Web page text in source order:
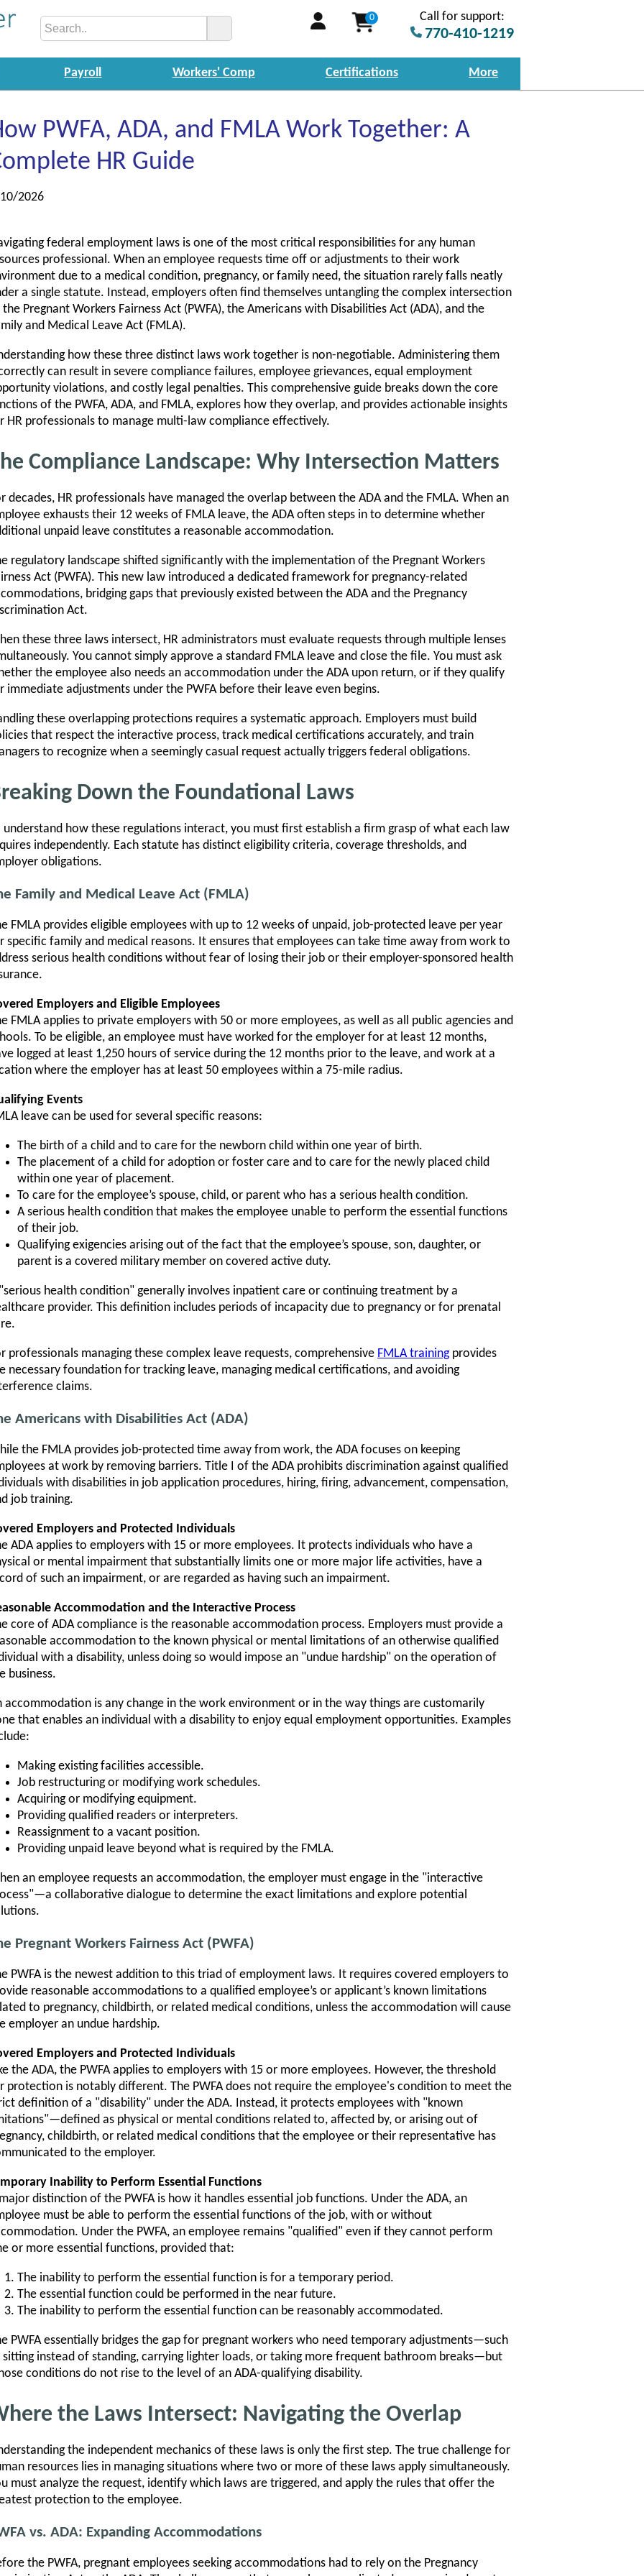
0 Call for support:
770-410-1219
Payroll Workers' Comp Certifications More
PWFA, ADA, and FMLA Work Together: A
HR Guide
2026
federal employment laws is one of the most critical responsibilities for any human
professional. When an employee requests time off or adjustments to their work
due to a medical condition, pregnancy, or family need, the situation rarely falls neatly
a single statute. Instead, employers often find themselves untangling the complex intersection
Pregnant Workers Fairness Act (PWFA), the Americans with Disabilities Act (ADA), and the
and Medical Leave Act (FMLA).
how these three distinct laws work together is non-negotiable. Administering them
can result in severe compliance failures, employee grievances, equal employment
violations, and costly legal penalties. This comprehensive guide breaks down the core
of the PWFA, ADA, and FMLA, explores how they overlap, and provides actionable insights
HR professionals to manage multi-law compliance effectively.
Compliance Landscape: Why Intersection Matters
decades, HR professionals have managed the overlap between the ADA and the FMLA. When an
exhausts their 12 weeks of FMLA leave, the ADA often steps in to determine whether
unpaid leave constitutes a reasonable accommodation.
regulatory landscape shifted significantly with the implementation of the Pregnant Workers
Act (PWFA). This new law introduced a dedicated framework for pregnancy-related
bridging gaps that previously existed between the ADA and the Pregnancy
Act.
these three laws intersect, HR administrators must evaluate requests through multiple lenses
You cannot simply approve a standard FMLA leave and close the file. You must ask
the employee also needs an accommodation under the ADA upon return, or if they qualify
immediate adjustments under the PWFA before their leave even begins.
these overlapping protections requires a systematic approach. Employers must build
that respect the interactive process, track medical certifications accurately, and train
to recognize when a seemingly casual request actually triggers federal obligations.
Down the Foundational Laws
understand how these regulations interact, you must first establish a firm grasp of what each law
independently. Each statute has distinct eligibility criteria, coverage thresholds, and
obligations.
Family and Medical Leave Act (FMLA)
FMLA provides eligible employees with up to 12 weeks of unpaid, job-protected leave per year
specific family and medical reasons. It ensures that employees can take time away from work to
serious health conditions without fear of losing their job or their employer-sponsored health
Employers and Eligible Employees
FMLA applies to private employers with 50 or more employees, as well as all public agencies and
To be eligible, an employee must have worked for the employer for at least 12 months,
logged at least 1,250 hours of service during the 12 months prior to the leave, and work at a
where the employer has at least 50 employees within a 75-mile radius.
Events
leave can be used for several specific reasons:
The birth of a child and to care for the newborn child within one year of birth.
The placement of a child for adoption or foster care and to care for the newly placed child
within one year of placement.
To care for the employee’s spouse, child, or parent who has a serious health condition.
A serious health condition that makes the employee unable to perform the essential functions
of their job.
Qualifying exigencies arising out of the fact that the employee’s spouse, son, daughter, or
parent is a covered military member on covered active duty.
health condition" generally involves inpatient care or continuing treatment by a
provider. This definition includes periods of incapacity due to pregnancy or for prenatal
professionals managing these complex leave requests, comprehensive FMLA trainingprovides
necessary foundation for tracking leave, managing medical certifications, and avoiding
claims.
Americans with Disabilities Act (ADA)
the FMLA provides job-protected time away from work, the ADA focuses on keeping
at work by removing barriers. Title I of the ADA prohibits discrimination against qualified
with disabilities in job application procedures, hiring, firing, advancement, compensation,
job training.
Employers and Protected Individuals
ADA applies to employers with 15 or more employees. It protects individuals who have a
or mental impairment that substantially limits one or more major life activities, have a
of such an impairment, or are regarded as having such an impairment.
Accommodation and the Interactive Process
core of ADA compliance is the reasonable accommodation process. Employers must provide a
accommodation to the known physical or mental limitations of an otherwise qualified
with a disability, unless doing so would impose an "undue hardship" on the operation of
business.
accommodation is any change in the work environment or in the way things are customarily
that enables an individual with a disability to enjoy equal employment opportunities. Examples
Making existing facilities accessible.
Job restructuring or modifying work schedules.
Acquiring or modifying equipment.
Providing qualified readers or interpreters.
Reassignment to a vacant position.
Providing unpaid leave beyond what is required by the FMLA.
an employee requests an accommodation, the employer must engage in the "interactive
collaborative dialogue to determine the exact limitations and explore potential
Pregnant Workers Fairness Act (PWFA)
PWFA is the newest addition to this triad of employment laws. It requires covered employers to
reasonable accommodations to a qualified employee’s or applicant’s known limitations
to pregnancy, childbirth, or related medical conditions, unless the accommodation will cause
employer an undue hardship.
Employers and Protected Individuals
the ADA, the PWFA applies to employers with 15 or more employees. However, the threshold
protection is notably different. The PWFA does not require the employee's condition to meet the
definition of a "disability" under the ADA. Instead, it protects employees with "known
as physical or mental conditions related to, affected by, or arising out of
childbirth, or related medical conditions that the employee or their representative has
to the employer.
Inability to Perform Essential Functions
distinction of the PWFA is how it handles essential job functions. Under the ADA, an
must be able to perform the essential functions of the job, with or without
Under the PWFA, an employee remains "qualified" even if they cannot perform
or more essential functions, provided that:
The inability to perform the essential function is for a temporary period.
The essential function could be performed in the near future.
The inability to perform the essential function can be reasonably accommodated.
PWFA essentially bridges the gap for pregnant workers who need temporary adjustments—such
sitting instead of standing, carrying lighter loads, or taking more frequent bathroom breaks—but
conditions do not rise to the level of an ADA-qualifying disability.
the Laws Intersect: Navigating the Overlap
the independent mechanics of these laws is only the first step. The true challenge for
resources lies in managing situations where two or more of these laws apply simultaneously.
must analyze the request, identify which laws are triggered, and apply the rules that offer the
protection to the employee.
vs. ADA: Expanding Accommodations
the PWFA, pregnant employees seeking accommodations had to rely on the Pregnancy